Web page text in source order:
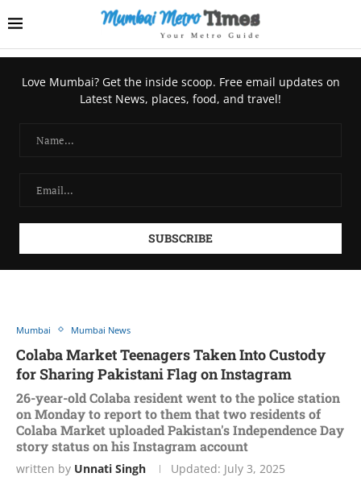
Love Mumbai? Get the inside scoop. Free email updates on
Latest News, places, food, and travel!
Mumbai Mumbai News
Colaba Market Teenagers Taken Into Custody
for Sharing Pakistani Flag on Instagram
26-year-old Colaba resident went to the police station
on Monday to report to them that two residents of
Colaba Market uploaded Pakistan's Independence Day
story status on his Instagram account
written by Unnati Singh Updated: July 3, 2025